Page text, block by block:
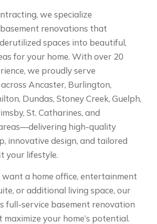
we specialize
renovations that
spaces into beautiful,
for your home. With over 20
we proudly serve
Ancaster, Burlington,
Dundas, Stoney Creek, Guelph,
St. Catharines, and
high-quality
innovative design, and tailored
your lifestyle.
a home office, entertainment
or additional living space, our
full-service basement renovation
your home’s potential.